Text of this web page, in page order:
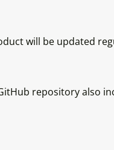
will be updated
repository also